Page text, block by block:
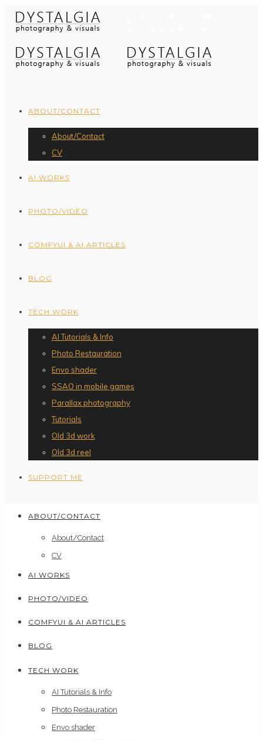
ABOUT/CONTACT
About/Contact
CV
AI WORKS
PHOTO/VIDEO
COMFYUI & AI ARTICLES
BLOG
TECH WORK
AI Tutorials & Info
Photo Restauration
Envo shader
SSAO in mobile games
Parallax photography
Tutorials
Old 3d work
Old 3d reel
SUPPORT ME
ABOUT/CONTACT
About/Contact
CV
AI WORKS
PHOTO/VIDEO
COMFYUI & AI ARTICLES
BLOG
TECH WORK
AI Tutorials & Info
Photo Restauration
Envo shader